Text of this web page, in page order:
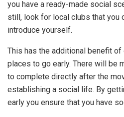
you have a ready-made social
still, look for local clubs that you
introduce yourself.
This has the additional benefit
places to go early. There will be
to complete directly after the
establishing a social life. By
early you ensure that you have